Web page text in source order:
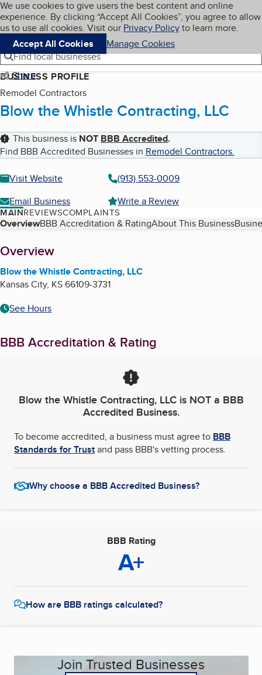
Skip to main content
Cookies on BBB.org
We use cookies to give users the best content and online
experience. By clicking “Accept All Cookies”, you agree to allow
us to use all cookies. Visit our Privacy Policyto learn more.
Accept All Cookies
Manage Cookies
Navigation menu
Menu My BBB
Find local businesses
Share
BUSINESS PROFILE
Remodel Contractors
Blow the Whistle Contracting, LLC
This business is NOT BBB Accredited.
Find BBB Accredited Businesses in Remodel Contractors.
Visit Website
(913) 553-0009
Email Business
Write a Review
MAINREVIEWSCOMPLAINTS
Table of Contents
OverviewBBB Accreditation & RatingAbout This Business
About
Overview
Blow the Whistle Contracting, LLC
Kansas City, KS66109-3731
See Hours
BBB Accreditation & Rating
Blow the Whistle Contracting, LLCis NOT a BBB
Accredited Business.
To become accredited, a business must agree to BBB
Standards for Trustand pass BBB's vetting process.
Why choose a BBB Accredited Business?
BBB Rating
A+
How are BBB ratings calculated?
Join Trusted Businesses